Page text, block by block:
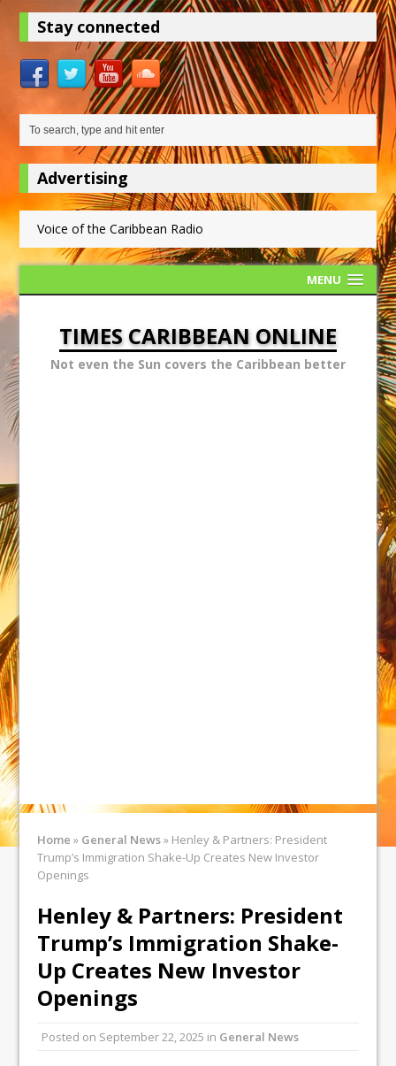
Stay connected
Advertising
Voice of the Caribbean Radio
MENU
TIMES CARIBBEAN ONLINE
Not even the Sun covers the Caribbean better
Home » General News» Henley & Partners: President
Trump’s Immigration Shake-Up Creates New Investor
Openings
Henley & Partners: President
Trump’s Immigration Shake-
Up Creates New Investor
Openings
Posted on September 22, 2025 in General News